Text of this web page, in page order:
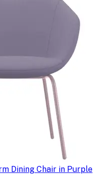
Dining Chair in Purple